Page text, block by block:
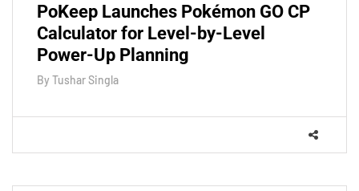
PoKeep Launches Pokémon GO CP
Calculator for Level-by-Level
Power-Up Planning
By Tushar Singla